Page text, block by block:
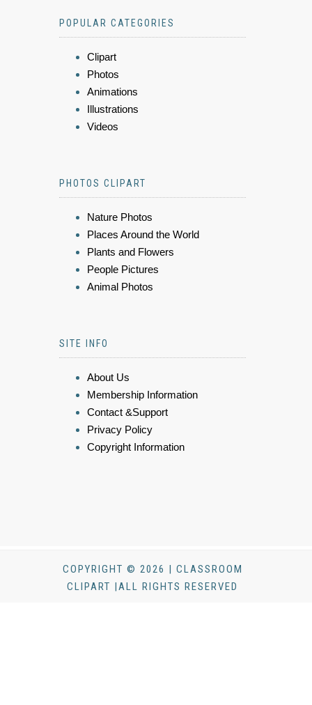
POPULAR CATEGORIES
Clipart
Photos
Animations
Illustrations
Videos
PHOTOS CLIPART
Nature Photos
Places Around the World
Plants and Flowers
People Pictures
Animal Photos
SITE INFO
About Us
Membership Information
Contact &Support
Privacy Policy
Copyright Information
COPYRIGHT © 2026 | CLASSROOM
CLIPART |ALL RIGHTS RESERVED